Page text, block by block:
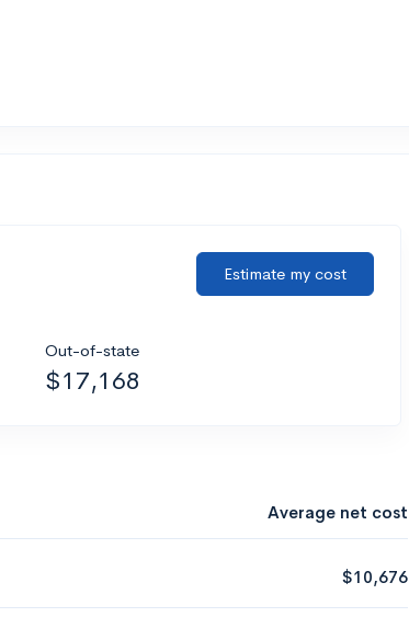
Estimate my cost
Out-of-state
$17,168
Average net cost
$10,676